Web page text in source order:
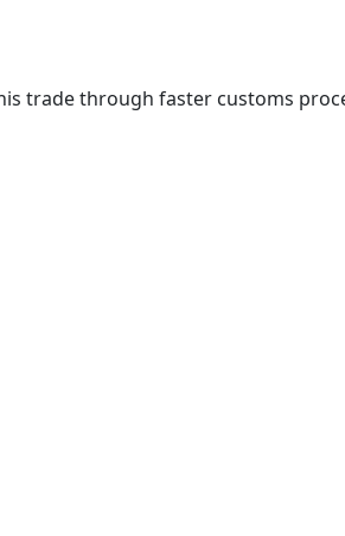
trade through faster customs